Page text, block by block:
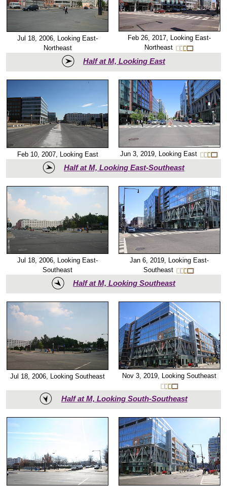
Jul 18, 2006, Looking East-
Northeast
Feb 26, 2017, Looking East-
Northeast
Half at M, Looking East
Feb 10, 2007, Looking East Jun 3, 2019, Looking East
Half at M, Looking East-Southeast
Jul 18, 2006, Looking East-
Southeast
Jan 6, 2019, Looking East-
Southeast
Half at M, Looking Southeast
Jul 18, 2006, Looking Southeast Nov 3, 2019, Looking Southeast
Half at M, Looking South-Southeast